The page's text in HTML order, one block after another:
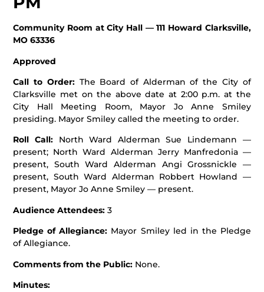
Community Room at City Hall — 111 Howard Clarksville,
MO 63336
Approved
Call to Order:The Board of Alderman of the City of
Clarksville met on the above date at 2:00 p.m. at the
City Hall Meeting Room, Mayor Jo Anne Smiley
presiding. Mayor Smiley called the meeting to order.
Roll Call: North Ward Alderman Sue Lindemann —
present; North Ward Alderman Jerry Manfredonia —
present, South Ward Alderman Angi Grossnickle —
present, South Ward Alderman Robbert Howland —
present, Mayor Jo Anne Smiley — present.
Audience Attendees: 3
Pledge of Allegiance: Mayor Smiley led in the Pledge
of Allegiance.
Comments from the Public: None.
Minutes: